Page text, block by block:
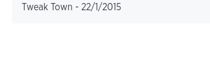
Tweak Town - 22/1/2015